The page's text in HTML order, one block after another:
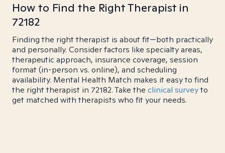
How to Find the Right Therapist in
72182
Finding the right therapist is about fit—both practically
and personally. Consider factors like specialty areas,
therapeutic approach, insurance coverage, session
format (in-person vs. online), and scheduling
availability. Mental Health Match makes it easy to find
the right therapist in 72182. Take the clinical surveyto
get matched with therapists who fit your needs.